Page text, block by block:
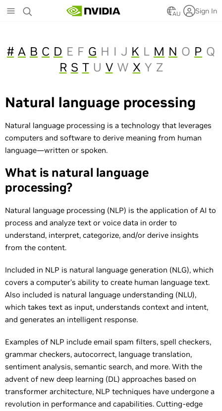
to
AU Sign In
# A B C D E F G H I J K L M N O P Q
R S T U V W X Y Z
Natural language processing
Natural language processing is a technology that leverages
computers and software to derive meaning from human
language—written or spoken.
What is natural language
processing?
Natural language processing (NLP) is the application of AI to
process and analyze text or voice data in order to
understand, interpret, categorize, and/or derive insights
from the content.
Included in NLP is natural language generation (NLG), which
covers a computer’s ability to create human language text.
Also included is natural language understanding (NLU),
which takes text as input, understands context and intent,
and generates an intelligent response.
Examples of NLP include email spam filters, spell checkers,
grammar checkers, autocorrect, language translation,
sentiment analysis, semantic search, and more. With the
advent of new deep learning (DL) approaches based on
transformer architecture, NLP techniques have undergone a
revolution in performance and capabilities. Cutting-edge